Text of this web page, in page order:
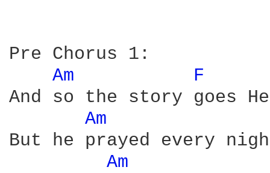
Pre Chorus 1:
Am
F
And so the story goes
Am
But he prayed every
Am